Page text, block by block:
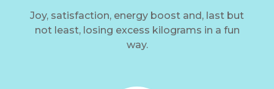
Joy, satisfaction, energy boost and, last but
not least, losing excess kilograms in a fun
way.